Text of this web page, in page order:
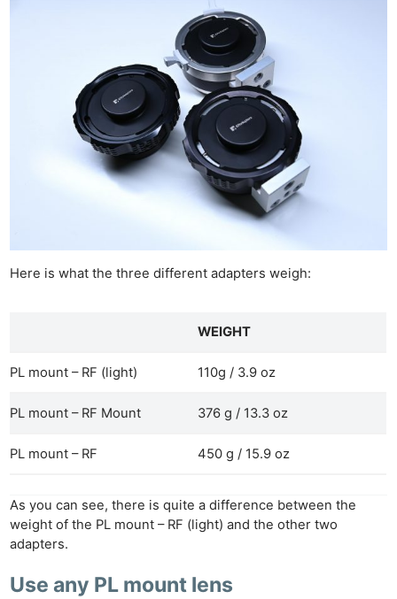
Here is what the three different adapters weigh:
WEIGHT
PL mount – RF (light) 110g / 3.9 oz
PL mount – RF Mount 376 g / 13.3 oz
PL mount – RF 450 g / 15.9 oz
As you can see, there is quite a difference between the
weight of the PL mount – RF (light) and the other two
adapters.
Use any PL mount lens